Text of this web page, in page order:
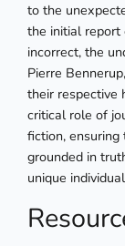
to the
the initial
incorrect, the
Pierre
their respective
critical role of
fiction,
grounded in
unique